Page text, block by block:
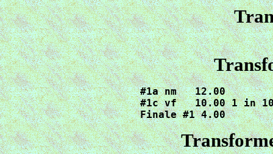
#1a nm   12.00
#1c vf   10.00 1 in
Finale #1 4.00